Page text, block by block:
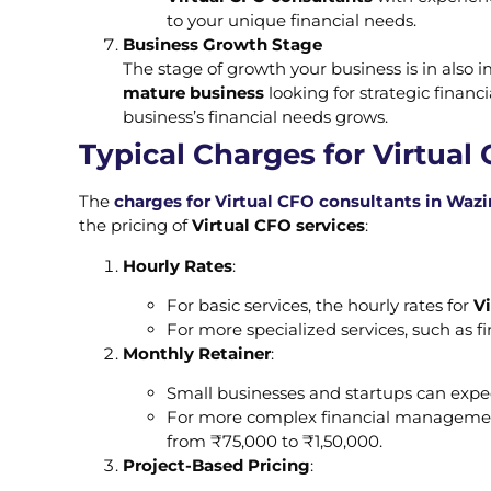
to your unique financial needs.
Business Growth Stage
The stage of growth your business is in also
mature business looking for strategic
business’s financial needs grows.
Typical Charges for Virtual
The charges for Virtual CFO consultants in
the pricing ofVirtual CFO services:
Hourly Rates:
For basic services, the hourly rates for
For more specialized services, such
Monthly Retainer:
Small businesses and startups can
For more complex financial
from ₹75,000 to ₹1,50,000.
Project-Based Pricing: